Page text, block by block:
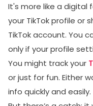
It's more like a digital
your TikTok profile or
TikTok account. You
only if your profile
You might track your
or just for fun. Either
info quickly and easily.